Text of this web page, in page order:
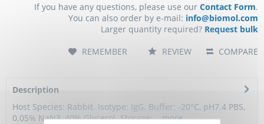
If you have any questions, please use our Contact Form.
You can also order by e-mail: info@biomol.com
Larger quantity required? Request bulk
COMPARE
REMEMBER REVIEW
Description
Host Species: Rabbit. Isotype: IgG. Buffer: -20°C, pH7.4 PBS,
0.05% NaN3, 40% Glycerol. Storage:...more